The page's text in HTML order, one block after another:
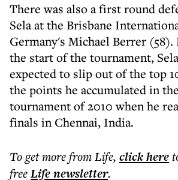
There was also a first round
Sela at the Brisbane
Germany's Michael Berrer (58).
the start of the tournament,
expected to slip out of the top
the points he accumulated in
tournament of 2010 when he
finals in Chennai, India.
To get morefrom Life, click here
freeLifenewsletter.